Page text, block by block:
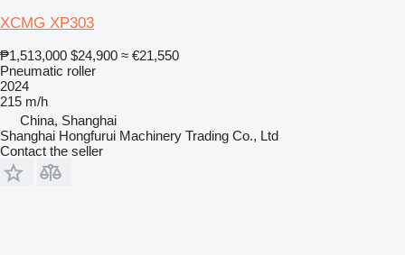
XCMG XP303
₱1,513,000 $24,900 ≈ €21,550
Pneumatic roller
2024
215 m/h
China, Shanghai
Shanghai Hongfurui Machinery Trading Co., Ltd
Contact the seller